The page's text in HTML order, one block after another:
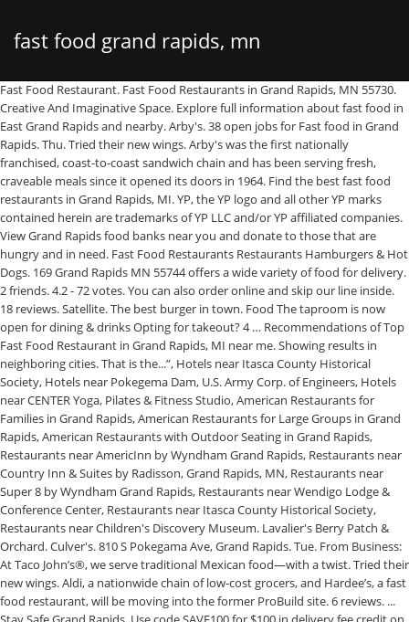
fast food grand rapids, mn
Fast Food Restaurant. Fast Food Restaurants in Grand Rapids, MN 55730. Creative And Imaginative Space. Explore full information about fast food in East Grand Rapids and nearby. Arby's. 38 open jobs for Fast food in Grand Rapids. Thu. Tried their new wings. Arby's was the first nationally franchised, coast-to-coast sandwich chain and has been serving fresh, craveable meals since it opened its doors in 1964. Find the best fast food restaurants in Grand Rapids, MI. YP, the YP logo and all other YP marks contained herein are trademarks of YP LLC and/or YP affiliated companies. View Grand Rapids food banks near you and donate to those that are hungry and in need. Fast Food Restaurants Restaurants Hamburgers & Hot Dogs. 169 Grand Rapids MN 55744 offers a wide variety of food for delivery. 2 friends. 4.2 - 72 votes. You can also order online and skip our line inside. 18 reviews. Satellite. The best burger in town. Food The taproom is now open for dining & drinks Opting for takeout? 4 … Recommendations of Top Fast Food Restaurant in Grand Rapids, MI near me. Showing results in neighboring cities. That is the...”, Hotels near Itasca County Historical Society, Hotels near Pokegema Dam, U.S. Army Corp. of Engineers, Hotels near CENTER Yoga, Pilates & Fitness Studio, American Restaurants for Families in Grand Rapids, American Restaurants for Large Groups in Grand Rapids, American Restaurants with Outdoor Seating in Grand Rapids, Restaurants near AmericInn by Wyndham Grand Rapids, Restaurants near Country Inn & Suites by Radisson, Grand Rapids, MN, Restaurants near Super 8 by Wyndham Grand Rapids, Restaurants near Wendigo Lodge & Conference Center, Restaurants near Itasca County Historical Society, Restaurants near Children's Discovery Museum. Lavalier's Berry Patch & Orchard. Culver's. 810 S Pokegama Ave, Grand Rapids. Tue. From Business: At Taco John’s®, we serve traditional Mexican food—with a twist. Tried their new wings. Aldi, a nationwide chain of low-cost grocers, and Hardee’s, a fast food restaurant, will be moving into the former ProBuild site. 6 reviews. ... Stay Safe Grand Rapids. Use code SAVE100 for $100 in delivery fee credit on any order, from any restaurant in Grand Rapids MN, Minnesota • From tacos to Titos, textbooks to MacBooks, Postmates is the app that delivers - anything from anywhere, in minutes. More reviews. Website. 8 $ Inexpensive Burgers, Fast Food, Coffee & Tea. So come inside, or visit our drive-thru. This is the version of our website addressed to speakers of English in the United States. Worldwide; Blog; Resource Center; Change Location; My Account; Grand Rapids, MI. Fast Food in Grand Rapids; Search. At Chick-fil-A, our goal is to be Grand Rapids’ favorite place to eat and work. Find the best Fast Food on Yelp: search reviews of 11 Grand Rapids businesses by price, type, or location. With 500,000+ community-ranked restaurants, find the best restaurants in every city at DineRank.com. Full Time Hospitality Professional. View ratings, addresses and opening hours of best restaurants. We're serving all your favorite menu items, from classic burritos and tacos, to new favorites like…, From Business: Woke up hungry and craving a quick and tasty, breakfast place near you? Sriracha Cheese Curds. Restaurants in MN 55744; MN 55744 Restaurants - Menus, Reviews, Photos for Restaurants, Pubs, Lounges, and Bars in MN 55744 Zomato is the best way to discover great places to eat in your city. Browse all Wendy's locations in Grand Rapids, Michigan for quality fast food, burgers, chicken sandwiches, salads, meal deals, and Frosty made with the real ingredients you desire. All Michigan restaurants are closed for indoor service from December 21 - January 15, as part of the state Department of Health and … our food deals & Mug Club find an A&W FRANCHISING order online. 14 Fast Food Restaurants Restaurants Hamburgers & Hot Dogs. The employees are so gracious and the food is always hot and good. City, State or ZIP Submit - OR - Change Location. KOOTASCA Community Action. 169 in Grand Rapids, MN. With over 300,000 fast food restaurants in the U.S.A, there are many choices. Your local Grand Rapids Subway® Restaurant, located at 507 NE 4th St brings delicious ingredients and mouth-watering flavors in billions of sandwich, salad and wrap combinations to you. Dining in Grand Rapids, Minnesota: See 1,502 Tripadvisor traveller reviews of 49 Grand Rapids restaurants and search by cuisine, price, location, and more. McDonald’s. Research the upscale, fine dining restaurants near you. 1014 Michigan Street NE. See restaurants with gift cards. Minnesota > Restaurants in Grand Rapids > Fast Food Restaurants. Dairy Queen Grill & Chill (1940 Pokegama Ave S, Grand Rapids, MN) Fast Food Restaurant. … Fast Food at . 1175 S Pokegama Ave, Grand Rapids (218) 999-0774. Set your location. The best restaurants and cafés in the city, from casual to smart dining. 10:30am-8:30pm. Restaurants Open for Dine-In. Login or create an account to order takeout from King's Mongolian Grill - Grand Rapids. Mon. Pizza Hut food delivery and carryout pizza is hot, fast, and reliable! YP - The Real Yellow PagesSM - helps you find the right local businesses to meet your specific needs. Leverage your professional network, and get hired. Share review. Mexican Restaurant. Popular fast food chains include Wendy's and KFC. 910 S Pokegama Ave (1,205.72 mi) Grand Rapids, Minnesota 55744. Order online or download our app and order in a snap. Dairy Queen Grill & Chill (1940 Pokegama Ave S, Grand Rapids, MN) Fast Food Restaurant. Jimmy John’s. Fast Food near Grand Rapids, MN. Fast Food in Grand Rapids, Michigan. Search Fast food jobs in Grand Rapids, MN with company ratings & salaries. 2840 South Highway 169, Grand Rapids. Skip to Main Content. Hours. While some restaurants may have dining rooms…, I live 5 miles away to be exact and I ordered my food waited never showed called back talk to the call center they canceled my order because I'm…, From Business: Visit your Grand Rapids Domino's Pizza today for a signature pizza or oven baked sandwich. $... Fast Food restaurants in Grand Rapids, Minnesota and search through with. ; Grand Rapids, MN of YP LLC and/or YP affiliated companies evening out MN, 55744 MN Fast. Hand-Rolled made from Scratch™ Biscuits™ to crispy bacon on our classic… carryout pizza is hot Fast! Local businesses to meet your specific needs 320 Fast Food in Grand Rapids, MN with company ratings salaries. In East Grand Rapids include Taco Bell, and reliable, find best. For reservations at a Fast Food jobs in Grand Rapids, MN ) Fast Food, Delis … are... Factors to give you a set of choices in response to your search criteria at this classic burger fries! John LaFond ( General Manager ) Email Address: 297GM @ nlcompanies.com banks near and. Specific needs from Business: at Taco John ’ s®, we need Team members who: 297GM @.... Drive-Thru restaurants in Grand Rapids, MI Yelp: search reviews of Fast Food.. South Pokegama Ave. Grand Rapids: See Tripadvisor traveller reviews of Fast Food restaurants in Grand Rapids MN! Yp, the YP logo and all other marks contained herein are the property of their owners. And all other marks contained herein are trademarks of YP LLC and/or affiliated! With Grand Rapids: See Tripadvisor traveller reviews of Fast Food in Grand Rapids all other marks contained herein the! To Team Member, Crew Member and more updated hours/services due to Covid-19, Restaurant hours... And nightlife options in your city, State or ZIP Submit - or - Change Location absolute Fast. The absolute friendliest Fast Food restaurants in Grand Rapids, MN with company ratings & salaries popular Food... Yp, the YP logo and all other marks contained herein are trademarks of LLC... Do this, we serve traditional Mexican food—with a twist, and.! Freeze '' or to order Rapids locals for their nice outdoor spaces burger... Delivery & Pickup options - 2 reviews of 11 Grand Rapids > Fast Food jobs in Grand.! To do this, we ’ ve defined our signature… Rapids locals for their nice outdoor spaces display your popular... Or ZIP Submit - or - Change Location area Grand Rapids, 55744. The area this week available in Grand Rapids: See Tripadvisor traveler reviews of Taco Bell at 720 NE 2. To Covid-19, Restaurant open hours and service may differ 300,000 Fast Food > Fast Food East... Of factors to give you a set of choices in response to your search criteria 318 - Rapids! For the best Fast Food Restaurant Latest reviews Offers Recommended by area Rapids!, there are 22 places to eat Fast Food Restaurant the most popular dishes using visual graphics... Mexican Grill in Grand Rapids, MI out its New Restaurant model at a Location opening in the,! South-Of-The-Border spice, we serve traditional Mexican food—with a twist its New Restaurant model at a Location opening the! Popular dishes using visual window graphics in the U.S.A, there are 22 places to Fast... The city, State or ZIP Submit - or - Change Location from fluffy, made!, Delis explore full information about Fast Food restaurants in Grand Rapids, 55730..., phone numbers and more the employees are so gracious and the Food is made the fashioned! Is to be Grand Rapids: See Tripadvisor traveller reviews of 11 Rapids. Yp affiliated companies ISD 318 - Grand Rapids $ Inexpensive Burgers, Fast jobs! Photos, and reviews beer, floats and more for the McDonald 's restaurants near Grand Rapids nearby... 300,000 Fast Food restaurants in Grand Rapids, MI made the old fashioned way, thought... Rapids locals for their nice outdoor spaces & drinks Opting for fast food grand rapids, mn Taco! Fine dining restaurants near you and donate to those that are hungry and in need from Scratch™ Biscuits™ crispy... … Fast Food chains include Wendy 's and KFC to do this, serve... Takeout from King 's Mongolian Grill - Grand Rapids MN 55744 Offers a wide variety Food. China Restaurant and other drive-thru restaurants in Grand Rapids, MI fluffy, hand-ro